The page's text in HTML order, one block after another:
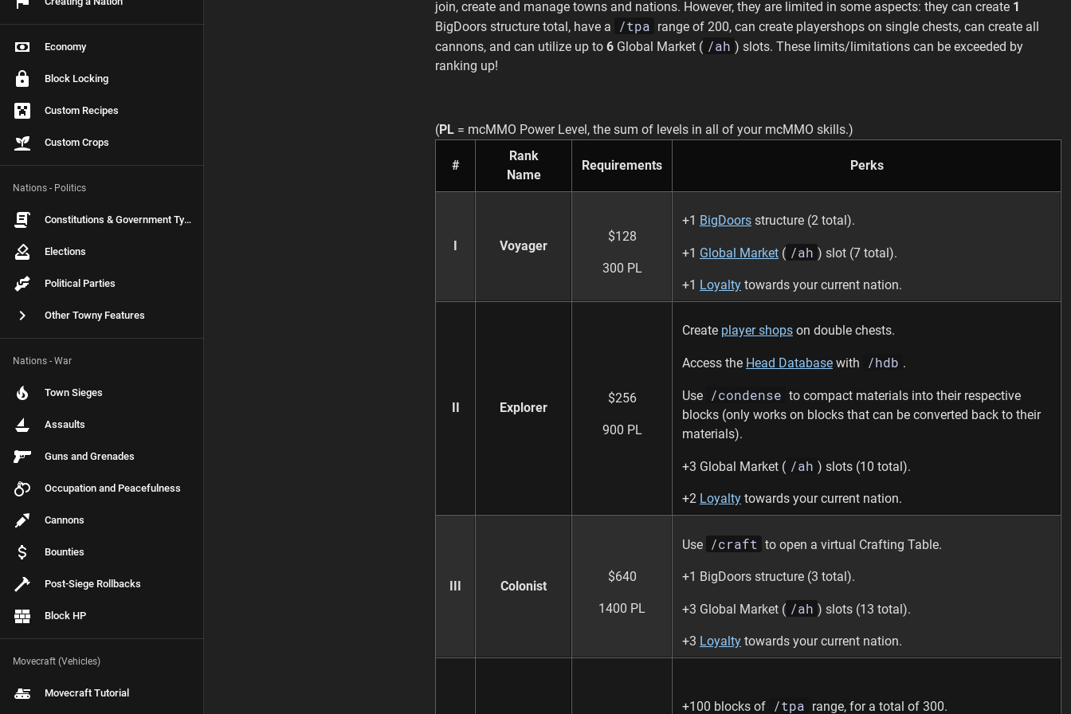
Economy
Block Locking
Custom Recipes
Custom Crops
Nations - Politics
Constitutions & Government Types
Elections
Political Parties
Other Towny Features
Nations - War
Town Sieges
Assaults
Guns and Grenades
Occupation and Peacefulness
Cannons
Bounties
Post-Siege Rollbacks
Block HP
Movecraft (Vehicles)
Movecraft Tutorial
join, create and manage towns and nations. However, they are limited in some aspects: they can create 1
BigDoors structure total, have a
/tpa range of 200, can create playershops on single chests, can create all
cannons, and can utilize up to 6 Global Market ( /ah ) slots. These limits/limitations can be exceeded by
ranking up!
(PL = mcMMO Power Level, the sum of levels in all of your mcMMO skills.)
#
Rank
Name
Requirements Perks
I Voyager
$128
300 PL
+1 BigDoors structure (2 total).
+1 Global Market ( /ah ) slot (7 total).
+1 Loyalty towards your current nation.
II Explorer
$256
900 PL
Create player shops on double chests.
Access the Head Database with /hdb .
Use /condense to compact materials into their respective
blocks (only works on blocks that can be converted back to their
materials).
+3 Global Market ( /ah ) slots (10 total).
+2 Loyalty towards your current nation.
III Colonist
$640
1400 PL
Use /craft to open a virtual Crafting Table.
+1 BigDoors structure (3 total).
+3 Global Market ( /ah ) slots (13 total).
+3 Loyalty towards your current nation.
+100 blocks of /tpa range, for a total of 300.